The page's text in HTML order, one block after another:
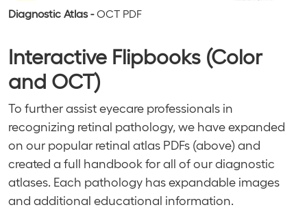
Diagnostic Atlas -OCT PDF
Interactive Flipbooks (Color
and OCT)
To further assist eyecare professionals in
recognizing retinal pathology, we have expanded
on our popular retinal atlas PDFs (above) and
created a full handbook for all of our diagnostic
atlases. Each pathology has expandable images
and additional educational information.